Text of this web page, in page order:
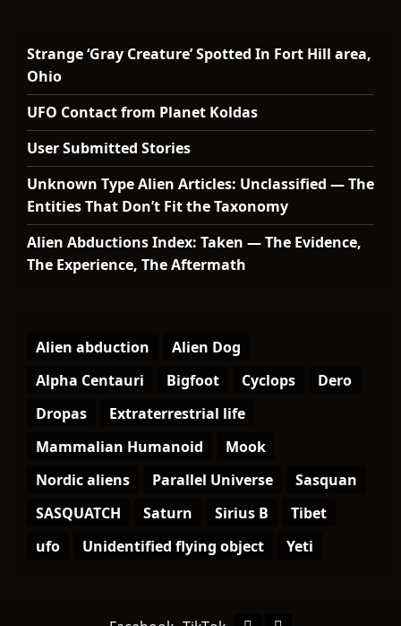
Strange ‘Gray Creature’ Spotted In Fort Hill area,
Ohio
UFO Contact from Planet Koldas
User Submitted Stories
Unknown Type Alien Articles: Unclassified — The
Entities That Don’t Fit the Taxonomy
Alien Abductions Index: Taken — The Evidence,
The Experience, The Aftermath
Alien abduction
Alien Dog
Alpha Centauri
Bigfoot Cyclops
Dero
Dropas
Extraterrestrial life
Mammalian Humanoid
Mook
Nordic aliens
Parallel Universe
Sasquan
SASQUATCH
Saturn Sirius B
Tibet
ufo
Unidentified flying object Yeti